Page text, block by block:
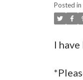
Posted in
I